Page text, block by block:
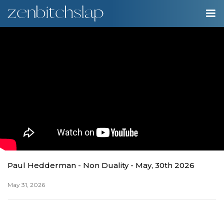
00:00
Paul Hedderman - Non Duality - May, 30th 2026
May 31, 2026